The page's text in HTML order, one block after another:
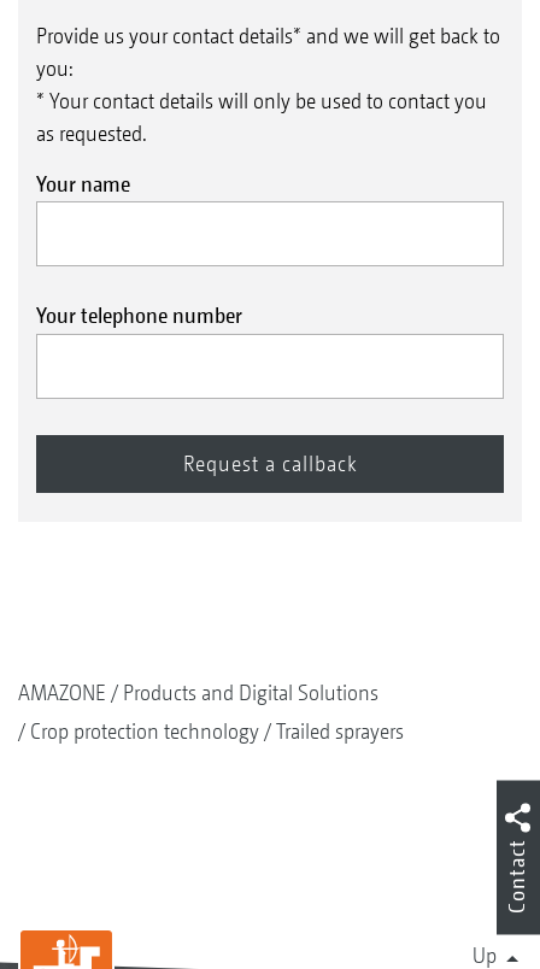
Provide us your contact details* and we will get back to
you:
* Your contact details will only be used to contact you
as requested.
Your name
Your telephone number
AMAZONE
Products and Digital Solutions
Crop protection technology
Trailed sprayers
Up
Contact